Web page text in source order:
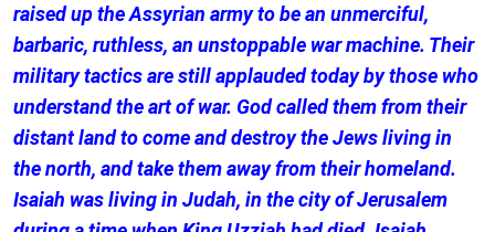
raised up the Assyrian army to be an unmerciful,
barbaric, ruthless, an unstoppable war machine. Their
military tactics are still applauded today by those who
understand the art of war. God called them from their
distant land to come and destroy the Jews living in
the north, and take them away from their homeland.
Isaiah was living in Judah, in the city of Jerusalem